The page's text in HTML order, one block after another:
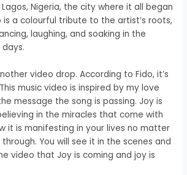
Nigeria, the city where it all began
is a colourful tribute to the artist’s roots,
laughing, and soaking in the
video drop. According to Fido, it’s
music video is inspired by my love
message the song is passing. Joy is
in the miracles that come with
it is manifesting in your lives no matter
You will see it in the scenes and
video that Joy is coming and joy is